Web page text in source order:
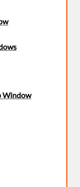
Window